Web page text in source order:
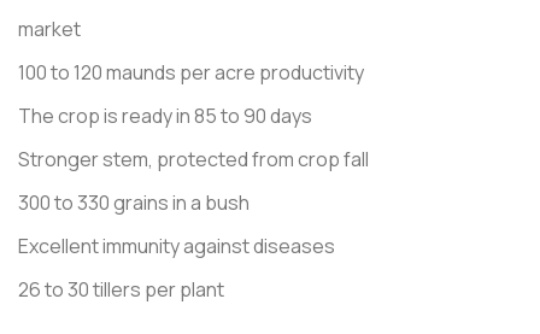
market
100 to 120 maunds per acre productivity
The crop is ready in 85 to 90 days
Stronger stem, protected from crop fall
300 to 330 grains in a bush
Excellent immunity against diseases
26 to 30 tillers per plant